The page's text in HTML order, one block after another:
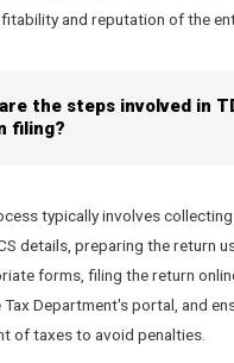
and reputation of the
the steps involved in
filing?
typically involves
details, preparing the return
forms, filing the return
Tax Department's portal, and
of taxes to avoid penalties.